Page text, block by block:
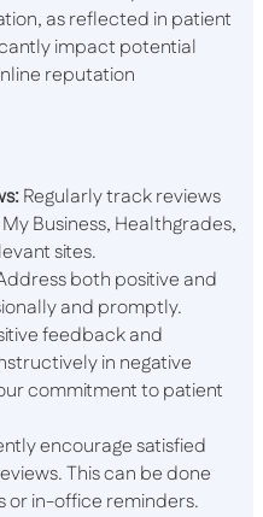
as reflected in patient
impact potential
reputation
Regularly track reviews
Business, Healthgrades,
sites.
both positive and
and promptly.
feedback and
in negative
commitment to patient
encourage satisfied
This can be done
or in-office reminders.